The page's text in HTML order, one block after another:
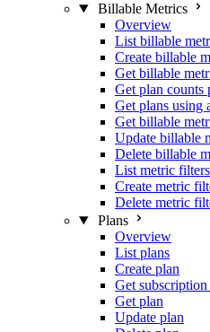
Billable Metrics
Overview
List billable
Create billable
Get billable
Get plan counts
Get plans using
Get billable
Update billable
Delete billable
List metric filters
Create metric
Delete metric
Plans
Overview
List plans
Create plan
Get
Get plan
Update plan